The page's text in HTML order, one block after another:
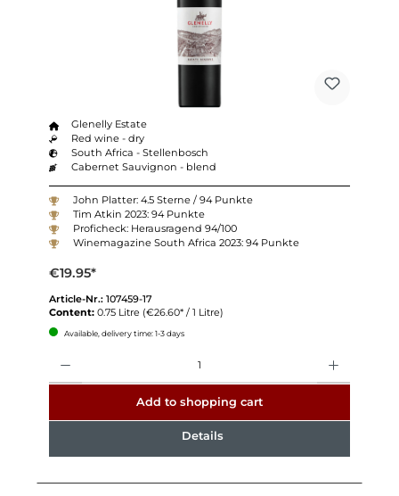
Glenelly Estate
Red wine - dry
South Africa - Stellenbosch
Cabernet Sauvignon - blend
John Platter: 4.5 Sterne / 94 Punkte
Tim Atkin 2023: 94 Punkte
Proficheck: Herausragend 94/100
Winemagazine South Africa 2023: 94 Punkte
€19.95*
Article-Nr.: 107459-17
Content: 0.75 Litre (€26.60* / 1 Litre)
Available, delivery time: 1-3 days
Add to shopping cart
Details